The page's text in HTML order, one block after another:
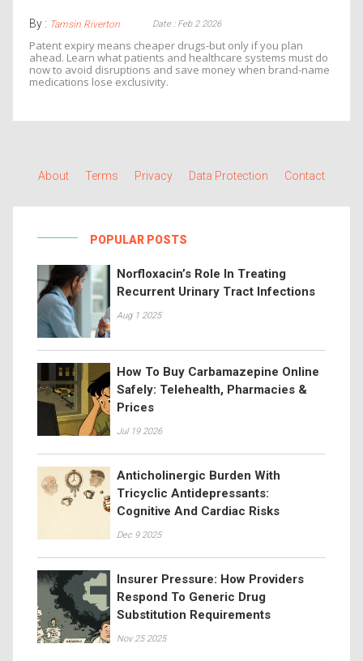
By : Tamsin Riverton Date : Feb 2 2026
Patent expiry means cheaper drugs-but only if you plan
ahead. Learn what patients and healthcare systems must do
now to avoid disruptions and save money when brand-name
medications lose exclusivity.
About Terms Privacy Data Protection Contact
POPULAR POSTS
Norfloxacin’s Role In Treating
Recurrent Urinary Tract Infections
Aug 1 2025
How To Buy Carbamazepine Online
Safely: Telehealth, Pharmacies &
Prices
Jul 19 2026
Anticholinergic Burden With
Tricyclic Antidepressants:
Cognitive And Cardiac Risks
Dec 9 2025
Insurer Pressure: How Providers
Respond To Generic Drug
Substitution Requirements
Nov 25 2025